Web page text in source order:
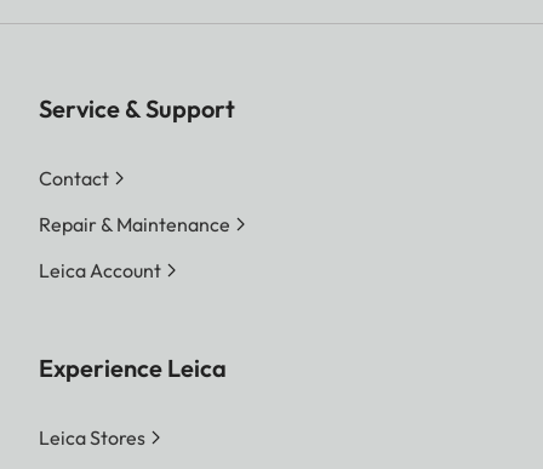
Service & Support
Contact
Repair & Maintenance
Leica Account
Experience Leica
Leica Stores